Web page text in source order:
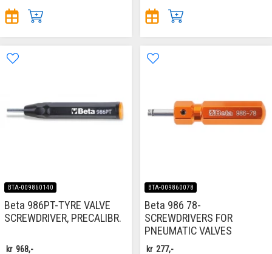
BTA-009860140
Beta 986PT-TYRE VALVE
SCREWDRIVER, PRECALIBR.
kr 968,-
BTA-009860078
Beta 986 78-
SCREWDRIVERS FOR
PNEUMATIC VALVES
kr 277,-